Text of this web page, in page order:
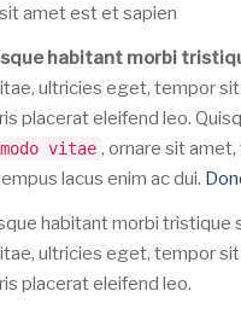
amet est et sapien
habitant morbi
ultricies eget, tempor
placerat eleifend leo.
vitae , ornare sit
lacus enim ac dui.
habitant morbi tristique
ultricies eget, tempor
placerat eleifend leo.